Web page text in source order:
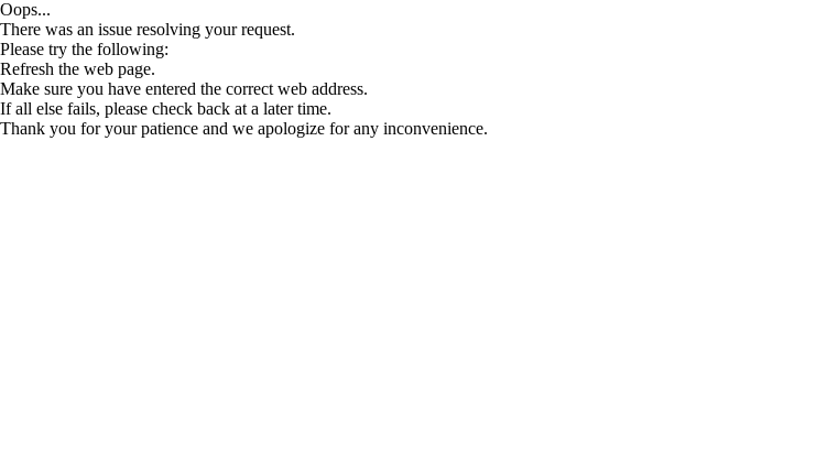
Oops...
There was an issue resolving your request.
Please try the following:
Refresh the web page.
Make sure you have entered the correct web address.
If all else fails, please check back at a later time.
Thank you for your patience and we apologize for any inconvenience.